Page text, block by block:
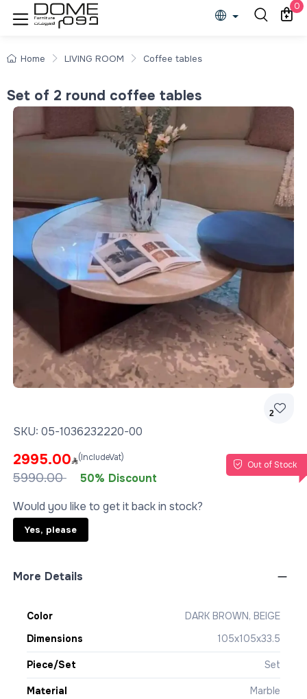
0
Home LIVING ROOM Coffee tables
Set of 2 round coffee tables
2
SKU: 05-1036232220-00
Out of Stock
2995.00 (IncludeVat)
5990.00
50% Discount
Would you like to get it back in stock?
Yes, please
More Details
Color
DARK BROWN, BEIGE
Dimensions
105x105x33.5
Piece/Set Set
Material Marble